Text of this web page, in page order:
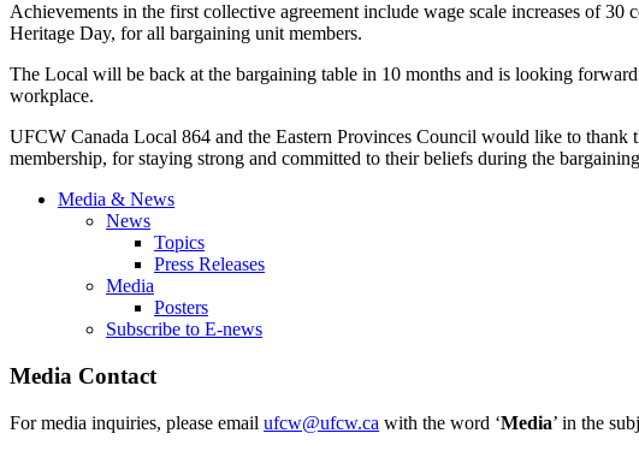
Achievements in the first collective agreement include wage scale increases of
Heritage Day, for all bargaining unit members.
The Local will be back at the bargaining table in 10 months and is looking
workplace.
UFCW Canada Local 864 and the Eastern Provinces Council would like to
membership, for staying strong and committed to their beliefs during the
Media & News
News
Topics
Press Releases
Media
Posters
Subscribe to E-news
Media Contact
For media inquiries, please email ufcw@ufcw.ca with the word ‘Media’ in the